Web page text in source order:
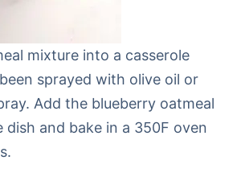
mixture into a casserole
sprayed with olive oil or
Add the blueberry oatmeal
and bake in a 350F oven